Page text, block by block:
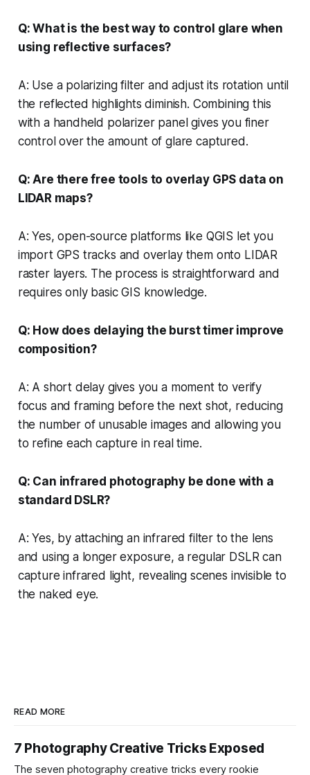
Q: What is the best way to control glare when
using reflective surfaces?
A: Use a polarizing filter and adjust its rotation until
the reflected highlights diminish. Combining this
with a handheld polarizer panel gives you finer
control over the amount of glare captured.
Q: Are there free tools to overlay GPS data on
LIDAR maps?
A: Yes, open-source platforms like QGIS let you
import GPS tracks and overlay them onto LIDAR
raster layers. The process is straightforward and
requires only basic GIS knowledge.
Q: How does delaying the burst timer improve
composition?
A: A short delay gives you a moment to verify
focus and framing before the next shot, reducing
the number of unusable images and allowing you
to refine each capture in real time.
Q: Can infrared photography be done with a
standard DSLR?
A: Yes, by attaching an infrared filter to the lens
and using a longer exposure, a regular DSLR can
capture infrared light, revealing scenes invisible to
the naked eye.
READ MORE
7 Photography Creative Tricks Exposed
The seven photography creative tricks every rookie